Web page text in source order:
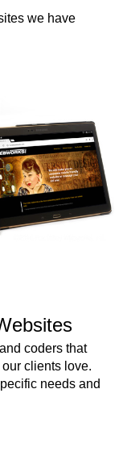
we have
coders that
clients love.
needs and